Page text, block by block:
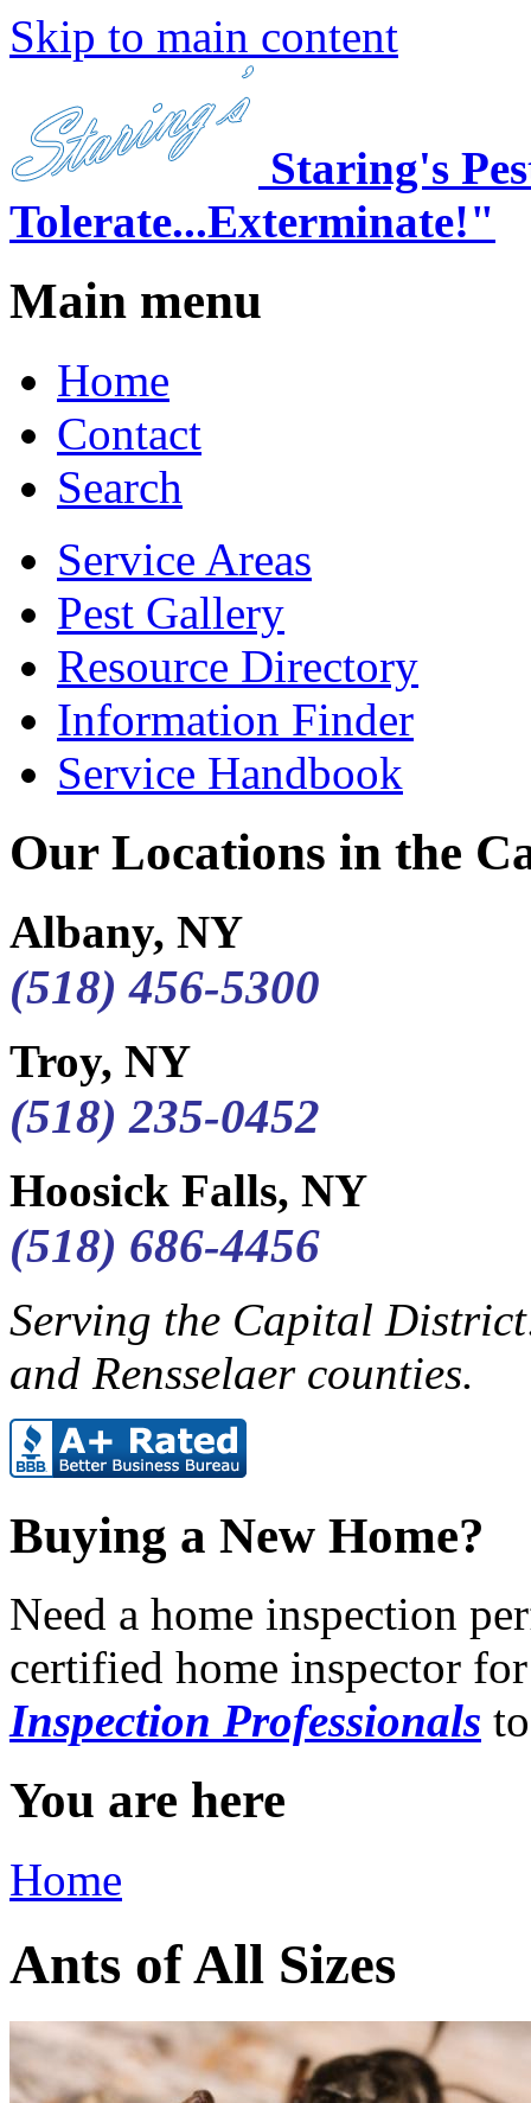
Skip to main content
Staring's
Tolerate...Exterminate!"
Main menu
Home
Contact
Search
Service Areas
Pest Gallery
Resource Directory
Information Finder
Service Handbook
Our Locations in the
Albany, NY
(518) 456-5300
Troy, NY
(518) 235-0452
Hoosick Falls, NY
(518) 686-4456
Serving the Capital
and Rensselaer counties.
Buying a New Home?
Need a home inspection
certified home inspector
Inspection Professionals
You are here
Home
Ants of All Sizes